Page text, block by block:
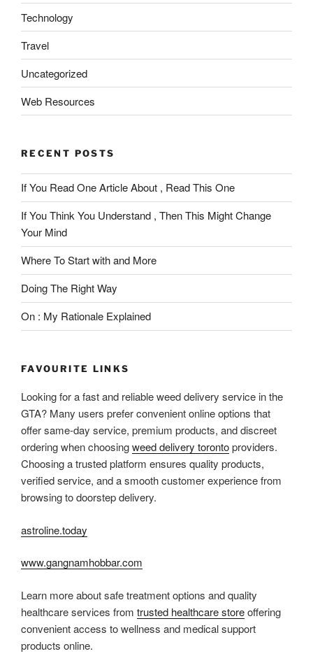
Technology
Travel
Uncategorized
Web Resources
RECENT POSTS
If You Read One Article About , Read This One
If You Think You Understand , Then This Might Change
Your Mind
Where To Start with and More
Doing The Right Way
On : My Rationale Explained
FAVOURITE LINKS
Looking for a fast and reliable weed delivery service in the
GTA? Many users prefer convenient online options that
offer same-day service, premium products, and discreet
ordering when choosingweed delivery torontoproviders.
Choosing a trusted platform ensures quality products,
verified service, and a smooth customer experience from
browsing to doorstep delivery.
astroline.today
www.gangnamhobbar.com
Learn more about safe treatment options and quality
healthcare services from trusted healthcare storeoffering
convenient access to wellness and medical support
products online.